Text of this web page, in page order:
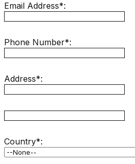
Email Address*:
Phone Number*:
Address*:
Country*: